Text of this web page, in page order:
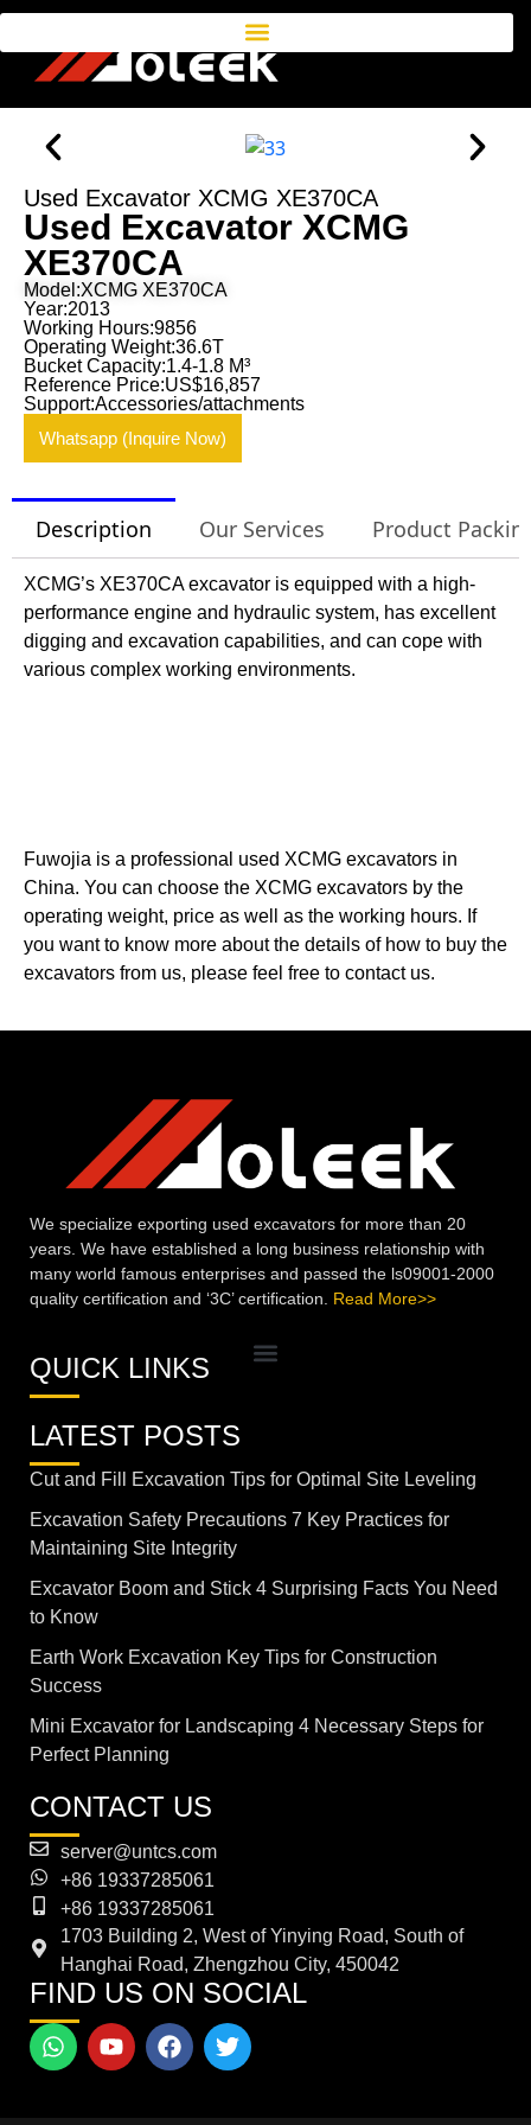
Used Excavator XCMG XE370CA
Used Excavator XCMG
XE370CA
Model:XCMG XE370CA
Year:2013
Working Hours:9856
Operating Weight:36.6T
Bucket Capacity:1.4-1.8 M³
Reference Price:US$16,857
Support:Accessories/attachments
Whatsapp (Inquire Now)
Description Our Services Product
XCMG’s XE370CA excavator is equipped with a high-
performance engine and hydraulic system, has excellent
digging and excavation capabilities, and can cope with
various complex working environments.
Fuwojia is a professional used XCMG excavators in
China. You can choose the XCMG excavators by the
operating weight, price as well as the working hours. If
you want to know more about the details of how to buy the
excavators from us, please feel free to contact us.
We specialize exporting used excavators for more than 20
years. We have established a long business relationship with
many world famous enterprises and passed the ls09001-2000
quality certification and ‘3C’ certification. Read More>>
QUICK LINKS
LATEST POSTS
Cut and Fill Excavation Tips for Optimal Site Leveling
Excavation Safety Precautions 7 Key Practices for
Maintaining Site Integrity
Excavator Boom and Stick 4 Surprising Facts You Need
to Know
Earth Work Excavation Key Tips for Construction
Success
Mini Excavator for Landscaping 4 Necessary Steps for
Perfect Planning
CONTACT US
server@untcs.com
+86 19337285061
+86 19337285061
1703 Building 2, West of Yinying Road, South of
Hanghai Road, Zhengzhou City, 450042
FIND US ON SOCIAL